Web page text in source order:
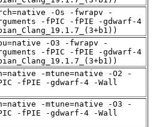
-Os -fwrapv -
-fPIC -fPIE -gdwarf-4
-O3 -fwrapv -
-fPIC -fPIE -gdwarf-4
-mtune=native -O2 -
-fPIE -gdwarf-4 -Wall
-mtune=native -O3 -
-fPIE -gdwarf-4 -Wall